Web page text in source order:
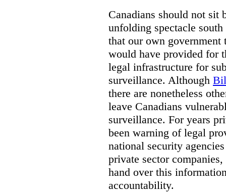
Canadians should not sit
unfolding spectacle
that our own
would have provided for
legal infrastructure for
surveillance. Although
there are nonetheless
leave Canadians
surveillance. For years
been warning of legal
national security
private sector
hand over this
accountability.